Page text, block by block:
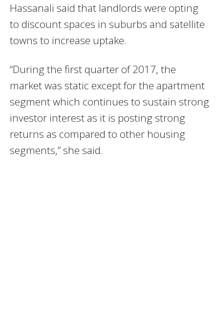
Hassanali said that landlords were opting
to discount spaces in suburbs and satellite
towns to increase uptake.
“During the first quarter of 2017, the
market was static except for the apartment
segment which continues to sustain strong
investor interest as it is posting strong
returns as compared to other housing
segments,” she said.